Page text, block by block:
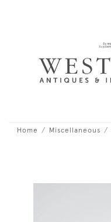
Home Miscellaneous